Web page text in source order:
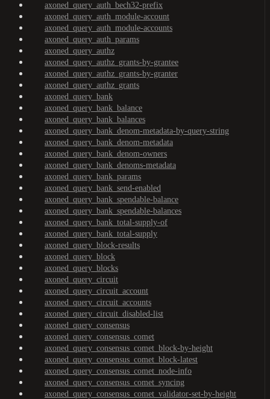
axoned_query_auth_bech32-prefix
axoned_query_auth_module-account
axoned_query_auth_module-accounts
axoned_query_auth_params
axoned_query_authz
axoned_query_authz_grants-by-grantee
axoned_query_authz_grants-by-granter
axoned_query_authz_grants
axoned_query_bank
axoned_query_bank_balance
axoned_query_bank_balances
axoned_query_bank_denom-metadata-by-query-string
axoned_query_bank_denom-metadata
axoned_query_bank_denom-owners
axoned_query_bank_denoms-metadata
axoned_query_bank_params
axoned_query_bank_send-enabled
axoned_query_bank_spendable-balance
axoned_query_bank_spendable-balances
axoned_query_bank_total-supply-of
axoned_query_bank_total-supply
axoned_query_block-results
axoned_query_block
axoned_query_blocks
axoned_query_circuit
axoned_query_circuit_account
axoned_query_circuit_accounts
axoned_query_circuit_disabled-list
axoned_query_consensus
axoned_query_consensus_comet
axoned_query_consensus_comet_block-by-height
axoned_query_consensus_comet_block-latest
axoned_query_consensus_comet_node-info
axoned_query_consensus_comet_syncing
axoned_query_consensus_comet_validator-set-by-height